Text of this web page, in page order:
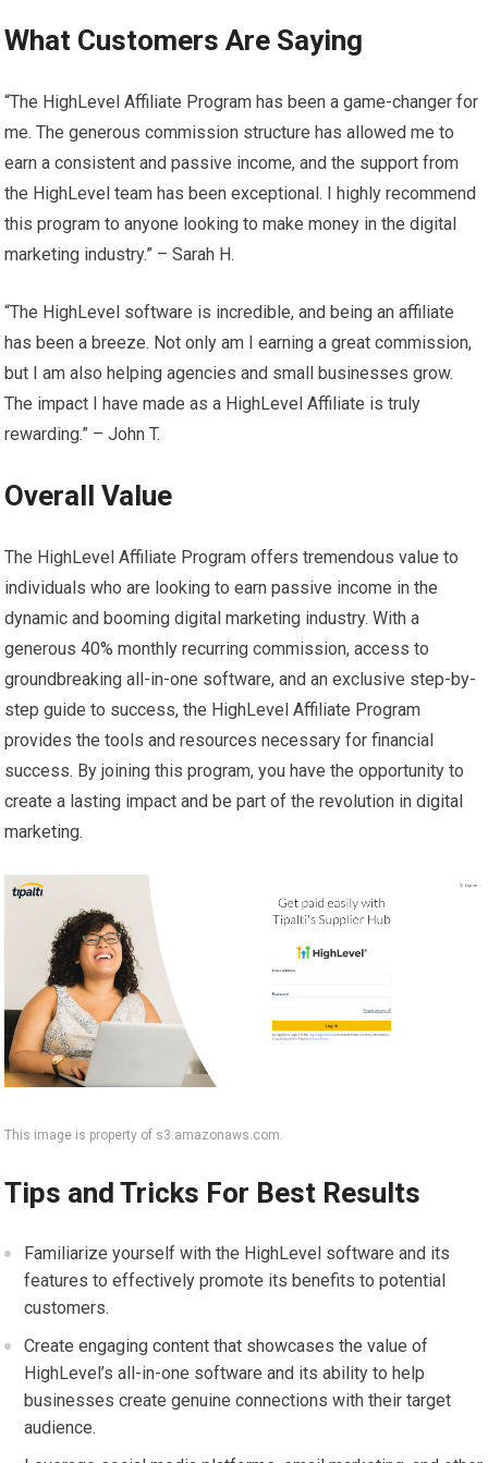
What Customers Are Saying
“The HighLevel Affiliate Program has been a game-changer for
me. The generous commission structure has allowed me to
earn a consistent and passive income, and the support from
the HighLevel team has been exceptional. I highly recommend
this program to anyone looking to make money in the digital
marketing industry.” – Sarah H.
“The HighLevel software is incredible, and being an affiliate
has been a breeze. Not only am I earning a great commission,
but I am also helping agencies and small businesses grow.
The impact I have made as a HighLevel Affiliate is truly
rewarding.” – John T.
Overall Value
The HighLevel Affiliate Program offers tremendous value to
individuals who are looking to earn passive income in the
dynamic and booming digital marketing industry. With a
generous 40% monthly recurring commission, access to
groundbreaking all-in-one software, and an exclusive step-by-
step guide to success, the HighLevel Affiliate Program
provides the tools and resources necessary for financial
success. By joining this program, you have the opportunity to
create a lasting impact and be part of the revolution in digital
marketing.
This image is property of s3.amazonaws.com.
Tips and Tricks For Best Results
Familiarize yourself with the HighLevel software and its
features to effectively promote its benefits to potential
customers.
Create engaging content that showcases the value of
HighLevel’s all-in-one software and its ability to help
businesses create genuine connections with their target
audience.